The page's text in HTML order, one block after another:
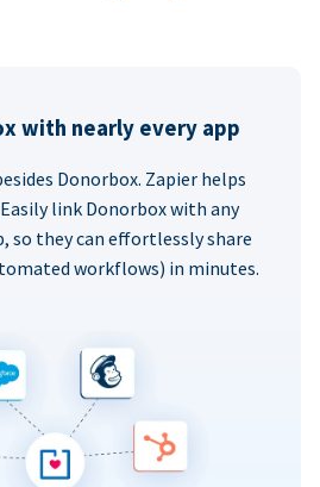
with nearly every app
Donorbox. Zapier helps
link Donorbox with any
so they can effortlessly share
workflows) in minutes.